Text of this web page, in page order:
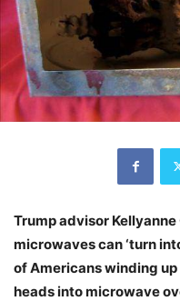
Trump advisor
microwaves can ‘turn
of Americans winding
heads into microwave